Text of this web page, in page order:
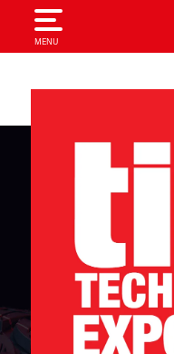
MENU